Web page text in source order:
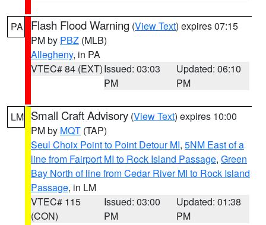
PA Flash Flood Warning (View Text) expires 07:15
PM by PBZ (MLB)
Allegheny, in PA
VTEC# 84 (EXT)Issued: 03:03
PM
Updated: 06:10
PM
LM Small Craft Advisory (View Text) expires 10:00
PM by MQT (TAP)
Seul Choix Point to Point Detour MI, 5NM East of a
line from Fairport MI to Rock Island Passage, Green
Bay North of line from Cedar River MI to Rock Island
Passage, in LM
VTEC# 115
(CON)
Issued: 03:00
PM
Updated: 01:38
PM